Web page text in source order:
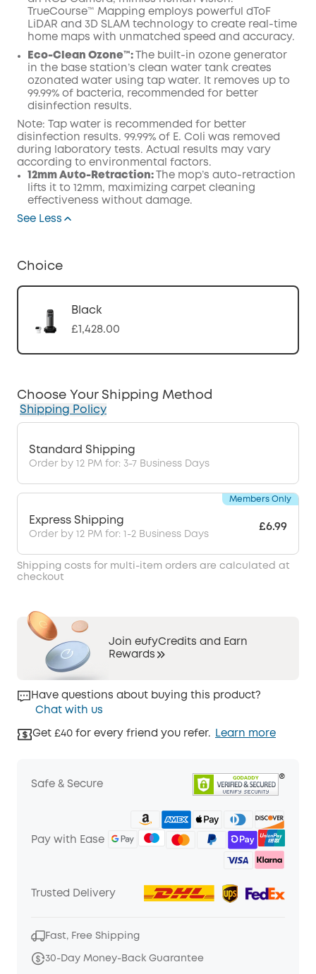
TrueCourse™ Mapping employs powerful dToF
LiDAR and 3D SLAM technology to create real-time
home maps with unmatched speed and accuracy.
Eco-Clean Ozone™️:
The built-in ozone generator
in the base station’s clean water tank creates
ozonated water using tap water. It removes up to
99.99% of bacteria, recommended for better
disinfection results.
Note: Tap water is recommended for better
disinfection results. 99.99% of E. Coli was removed
during laboratory tests. Actual results may vary
according to environmental factors.
12mm Auto-Retraction:
The mop’s auto-retraction
lifts it to 12mm, maximizing carpet cleaning
effectiveness without damage.
See Less
Choice
Black
£1,428.00
Choose Your Shipping Method
Shipping Policy
Standard Shipping
Order by 12 PM for: 3-7 Business Days
Express Shipping
Order by 12 PM for: 1-2 Business Days
£6.99
Members Only
Shipping costs for multi-item orders are calculated at
checkout
Join eufyCredits and Earn
Rewards
Have questions about buying this product?
Chat with us
Get £40 for every friend you refer. Learn more
Safe & Secure
Pay with Ease
Trusted Delivery
Fast, Free Shipping
30-Day Money-Back Guarantee